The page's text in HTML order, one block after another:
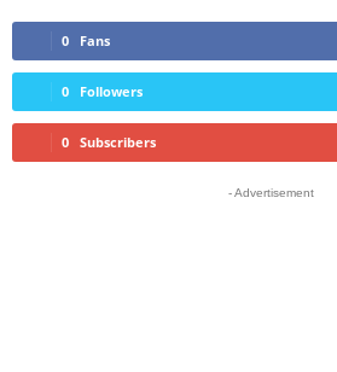
0 Fans
0 Followers
0 Subscribers
- Advertisement